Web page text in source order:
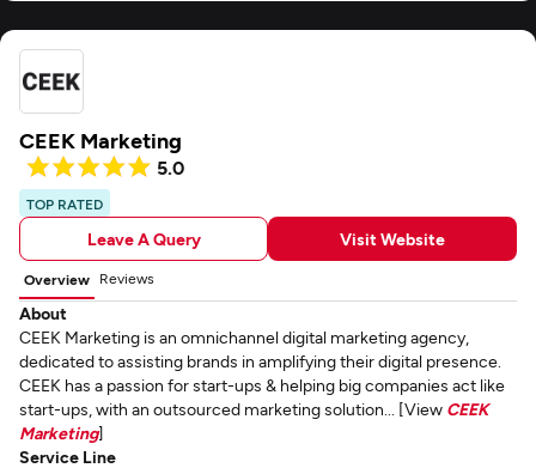
CEEK Marketing
5.0
TOP RATED
Leave A Query Visit Website
Overview Reviews
About
CEEK Marketing is an omnichannel digital marketing agency,
dedicated to assisting brands in amplifying their digital presence.
CEEK has a passion for start-ups & helping big companies act like
start-ups, with an outsourced marketing solution... [View CEEK
Marketing]
Service Line